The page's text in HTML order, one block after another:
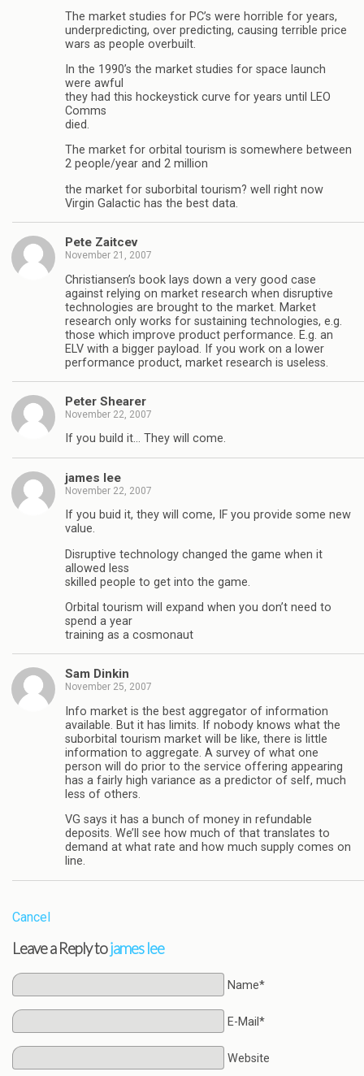
The market studies for PC’s were horrible for years,
underpredicting, over predicting, causing terrible price
wars as people overbuilt.
In the 1990’s the market studies for space launch
were awful
they had this hockeystick curve for years until LEO
Comms
died.
The market for orbital tourism is somewhere between
2 people/year and 2 million
the market for suborbital tourism? well right now
Virgin Galactic has the best data.
Pete Zaitcev
November 21, 2007
Christiansen’s book lays down a very good case
against relying on market research when disruptive
technologies are brought to the market. Market
research only works for sustaining technologies, e.g.
those which improve product performance. E.g. an
ELV with a bigger payload. If you work on a lower
performance product, market research is useless.
Peter Shearer
November 22, 2007
If you build it… They will come.
james lee
November 22, 2007
If you buid it, they will come, IF you provide some new
value.
Disruptive technology changed the game when it
allowed less
skilled people to get into the game.
Orbital tourism will expand when you don’t need to
spend a year
training as a cosmonaut
Sam Dinkin
November 25, 2007
Info market is the best aggregator of information
available. But it has limits. If nobody knows what the
suborbital tourism market will be like, there is little
information to aggregate. A survey of what one
person will do prior to the service offering appearing
has a fairly high variance as a predictor of self, much
less of others.
VG says it has a bunch of money in refundable
deposits. We’ll see how much of that translates to
demand at what rate and how much supply comes on
line.
Cancel
Leave a Reply tojames lee
Name*
E-Mail*
Website